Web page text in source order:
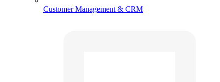
Customer Management & CRM